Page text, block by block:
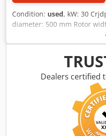
Condition: used, kW: 30
diameter: 500 mm Rotor
Dealers certified